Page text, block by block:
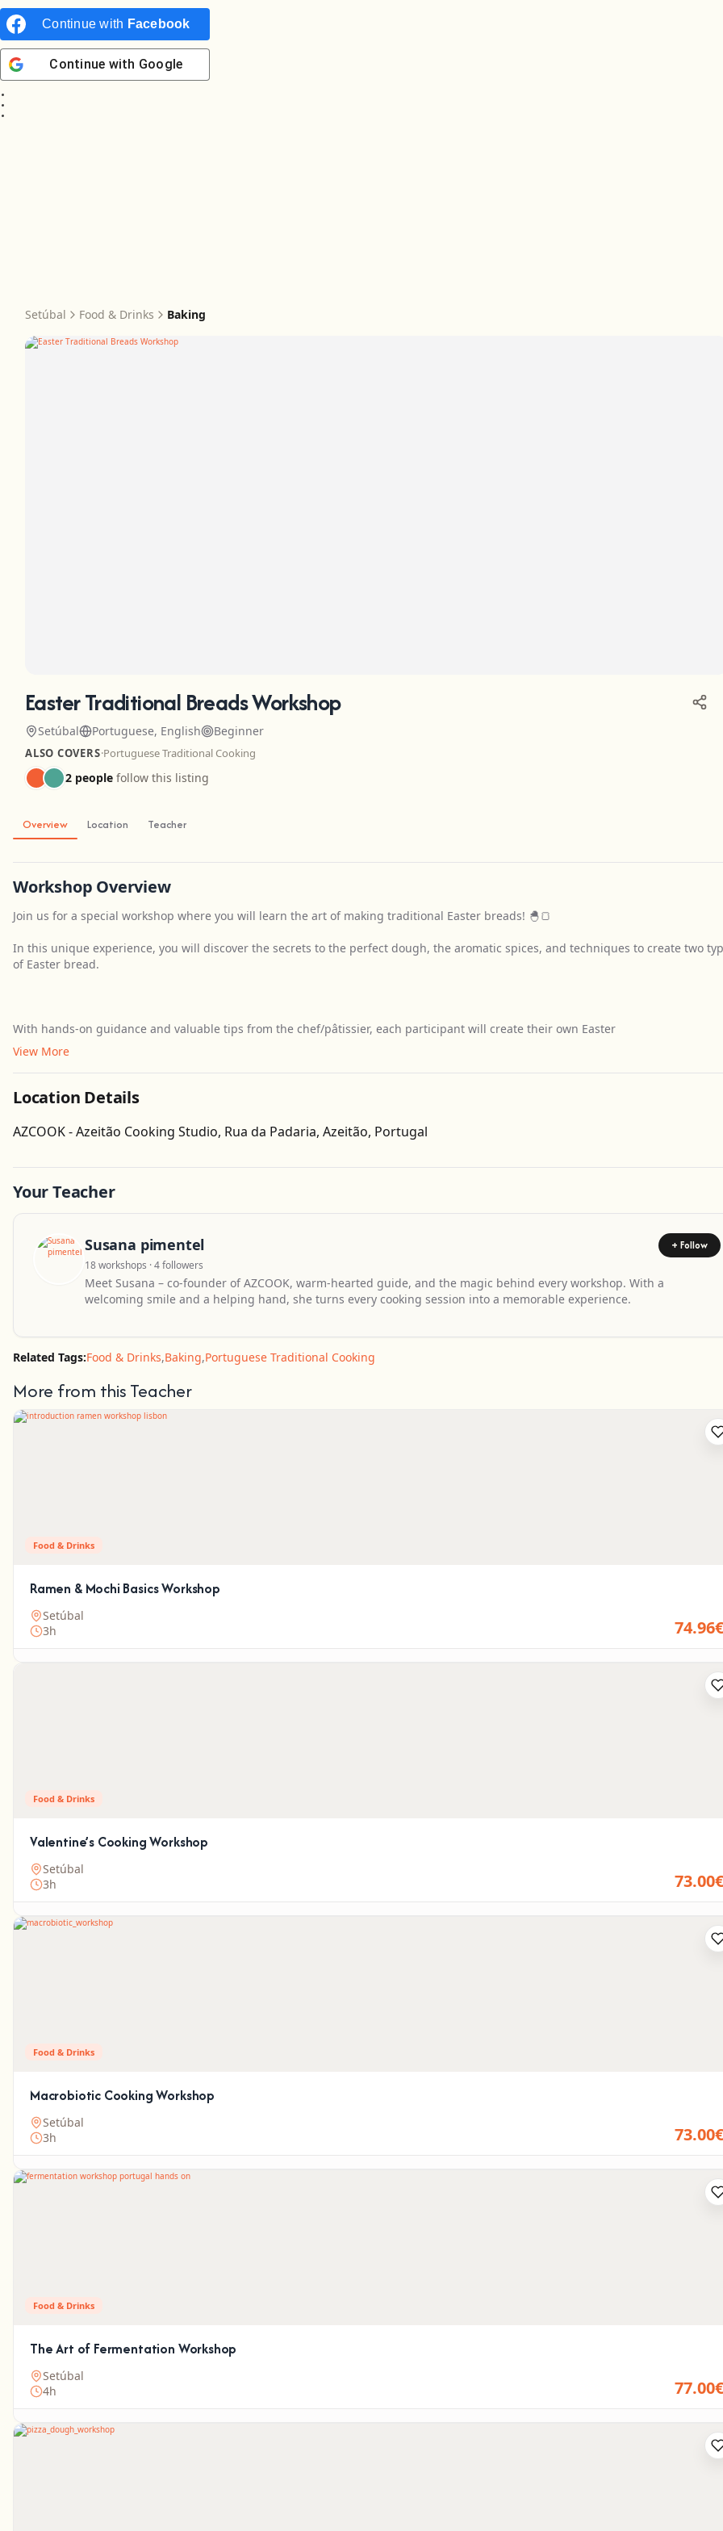
Continue with Facebook
Continue with Google
Setúbal Food & Drinks Baking
Easter Traditional Breads Workshop
Setúbal Portuguese, English Beginner
ALSO COVERS·Portuguese Traditional Cooking
2 people follow this listing
Overview Location Teacher
Workshop Overview
Join us for a special workshop where you will learn the art of making traditional Easter breads! 🐣🍞
In this unique experience, you will discover the secrets to the perfect dough, the aromatic spices, and techniques to create two
of Easter bread.
With hands-on guidance and valuable tips from the chef/pâtissier, each participant will create their own Easter
View More
Location Details
AZCOOK - Azeitão Cooking Studio, Rua da Padaria, Azeitão, Portugal
Your Teacher
Susana pimentel
+ Follow
18 workshops · 4 followers
Meet Susana – co-founder of AZCOOK, warm-hearted guide, and the magic behind every workshop. With a
welcoming smile and a helping hand, she turns every cooking session into a memorable experience.
Related Tags:Food & Drinks,Baking,Portuguese Traditional Cooking
More from this Teacher
Food & Drinks
Ramen & Mochi Basics Workshop
Setúbal
3h
74.96€
Food & Drinks
Valentine’s Cooking Workshop
Setúbal
3h
73.00€
Food & Drinks
Macrobiotic Cooking Workshop
Setúbal
3h
73.00€
Food & Drinks
The Art of Fermentation Workshop
Setúbal
4h
77.00€